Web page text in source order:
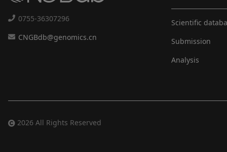
0755-36307296
CNGBdb@genomics.cn
Scientific
Submission
Analysis
2026 All Rights Reserved